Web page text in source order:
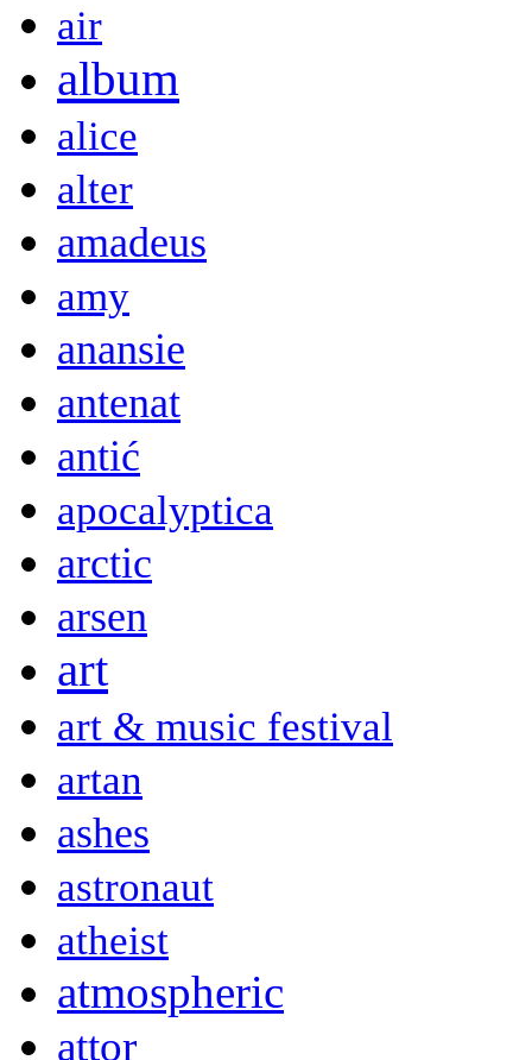
air
album
alice
alter
amadeus
amy
anansie
antenat
antić
apocalyptica
arctic
arsen
art
art & music festival
artan
ashes
astronaut
atheist
atmospheric
attor